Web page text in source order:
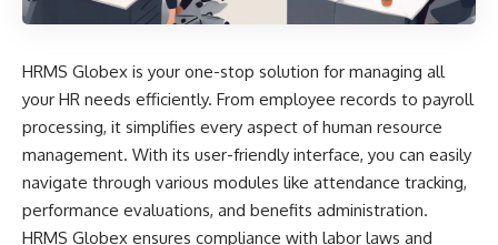
HRMS Globex is your one-stop solution for managing all
your HR needs efficiently. From employee records to payroll
processing, it simplifies every aspect of human resource
management. With its user-friendly interface, you can easily
navigate through various modules like attendance tracking,
performance evaluations, and benefits administration.
HRMS Globex ensures compliance with labor laws and